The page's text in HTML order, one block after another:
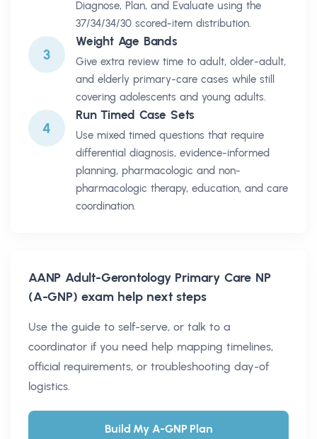
Diagnose, Plan, and Evaluate using the
37/34/34/30 scored-item distribution.
3
Weight Age Bands
Give extra review time to adult, older-adult,
and elderly primary-care cases while still
covering adolescents and young adults.
4
Run Timed Case Sets
Use mixed timed questions that require
differential diagnosis, evidence-informed
planning, pharmacologic and non-
pharmacologic therapy, education, and care
coordination.
AANP Adult-Gerontology Primary Care NP
(A-GNP) exam help next steps
Use the guide to self-serve, or talk to a
coordinator if you need help mapping timelines,
official requirements, or troubleshooting day-of
logistics.
Build My A-GNP Plan